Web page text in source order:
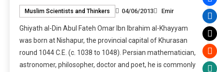
Muslim Scientists and Thinkers 04/06/2013 Emir
Ghiyath al-Din Abul Fateh Omar Ibn Ibrahim al-Khayyam
was born at Nishapur, the provincial capital of Khurasan
round 1044 C.E. (c. 1038 to 1048). Persian mathematician,
astronomer, philosopher, doctor and poet, he is commonly